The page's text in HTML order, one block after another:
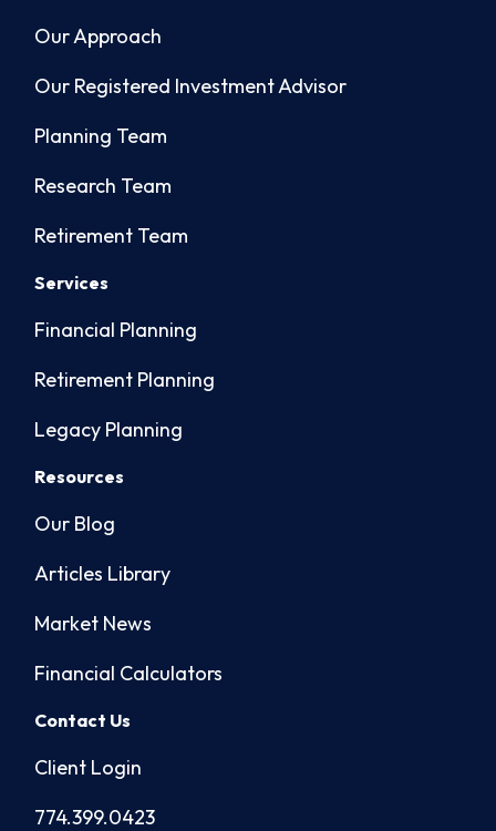
Our Approach
Our Registered Investment Advisor
Planning Team
Research Team
Retirement Team
Services
Financial Planning
Retirement Planning
Legacy Planning
Resources
Our Blog
Articles Library
Market News
Financial Calculators
Contact Us
Client Login
774.399.0423